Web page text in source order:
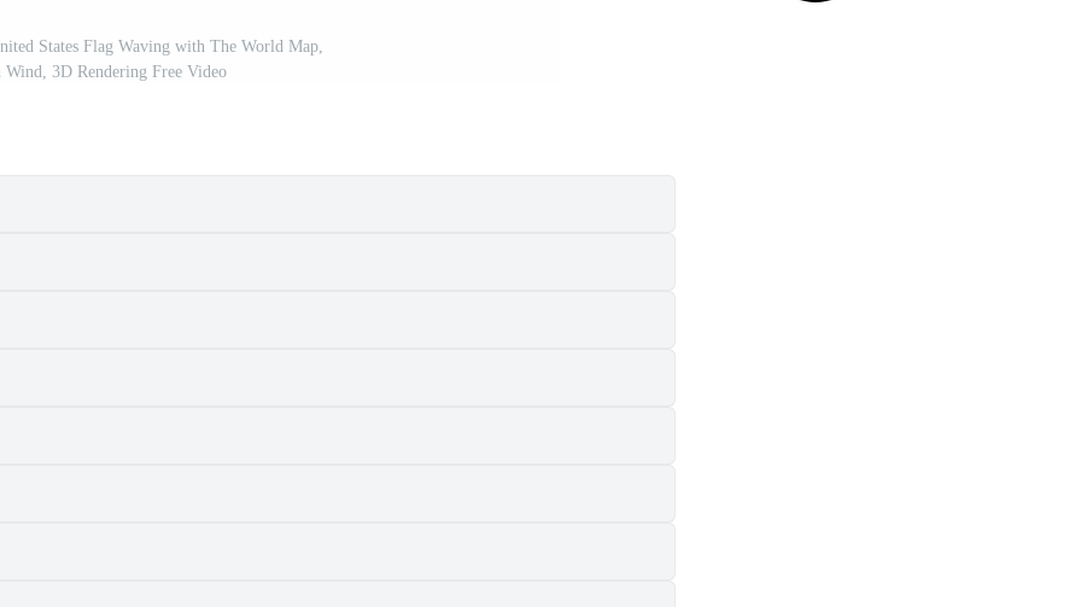
States Flag Waving with The World Map,
Wind, 3D Rendering Free Video